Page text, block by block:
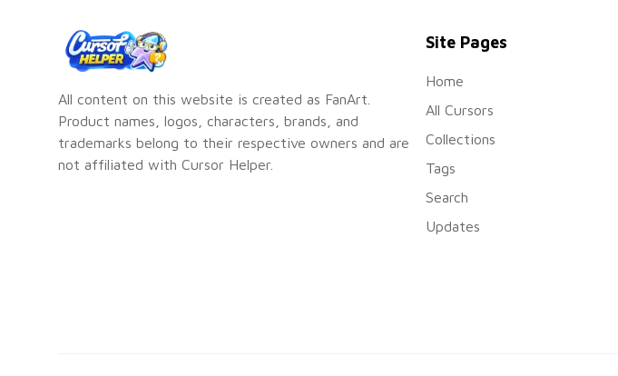
All content on this website is created as FanArt.
Product names, logos, characters, brands, and
trademarks belong to their respective owners and are
not affiliated with Cursor Helper.
Site Pages
Home
All Cursors
Collections
Tags
Search
Updates